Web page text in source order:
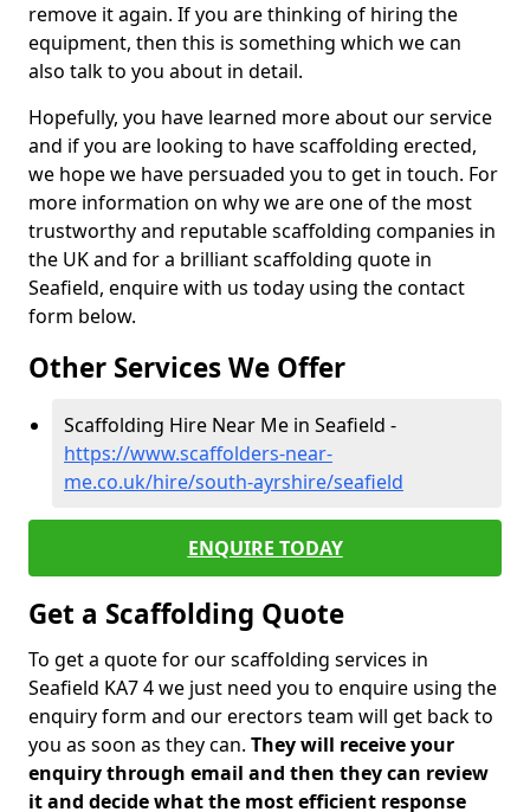
remove it again. If you are thinking of hiring the
equipment, then this is something which we can
also talk to you about in detail.
Hopefully, you have learned more about our service
and if you are looking to have scaffolding erected,
we hope we have persuaded you to get in touch. For
more information on why we are one of the most
trustworthy and reputable scaffolding companies in
the UK and for a brilliant scaffolding quote in
Seafield, enquire with us today using the contact
form below.
Other Services We Offer
Scaffolding Hire Near Me in Seafield -
https://www.scaffolders-near-
me.co.uk/hire/south-ayrshire/seafield
ENQUIRE TODAY
Get a Scaffolding Quote
To get a quote for our scaffolding services in
Seafield KA7 4 we just need you to enquire using the
enquiry form and our erectors team will get back to
you as soon as they can. They will receive your
enquiry through email and then they can review
it and decide what the most efficient response